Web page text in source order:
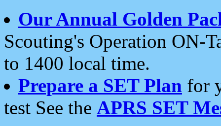
Our Annual Golden
Scouting's Operation ON-
to 1400 local time.
Prepare a SET Plan for
test See the APRS SET